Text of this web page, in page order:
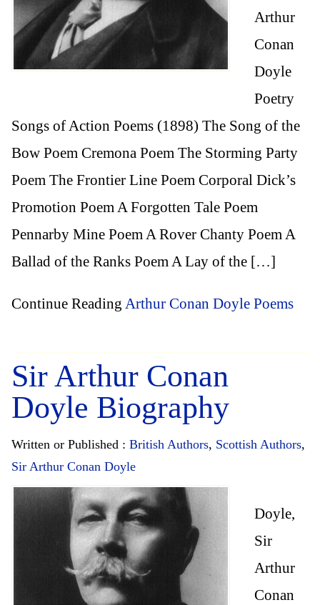
Arthur
Conan
Doyle
Poetry
Songs of Action Poems (1898) The Song of the
Bow Poem Cremona Poem The Storming Party
Poem The Frontier Line Poem Corporal Dick’s
Promotion Poem A Forgotten Tale Poem
Pennarby Mine Poem A Rover Chanty Poem A
Ballad of the Ranks Poem A Lay of the […]
Continue Reading Arthur Conan Doyle Poems
Sir Arthur Conan
Doyle Biography
Written or Published : British Authors, Scottish Authors,
Sir Arthur Conan Doyle
Doyle,
Sir
Arthur
Conan